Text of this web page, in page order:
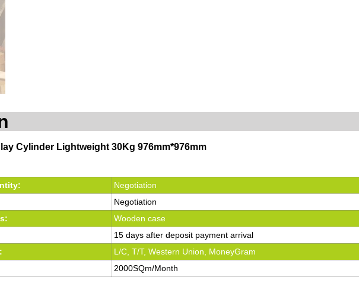
Cylinder Lightweight 30Kg 976mm*976mm
Negotiation
Negotiation
Wooden case
15 days after deposit payment arrival
L/C, T/T, Western Union, MoneyGram
2000SQm/Month